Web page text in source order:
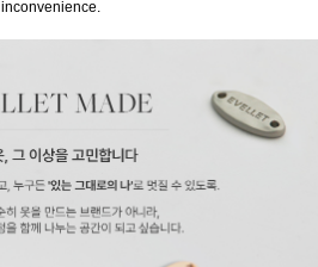
inconvenience.